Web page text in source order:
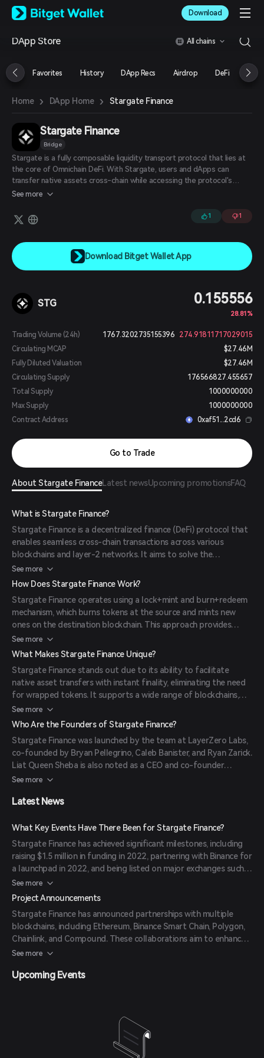
English
日本語
Русский
Türkçe
Italiano
Deutsch
繁體中文
Português (Portugal)
Bahasa Indonesia
ภาษาไทย
العربية
हिन्दी
Español
Español (Argentina)
Download
DApp Store All chains
Favorites History DApp Recs Airdrop DeFi NFT
Home › DApp Home › Stargate Finance
Stargate Finance
Bridge
Stargate is a fully composable liquidity transport protocol that lies at
the core of Omnichain DeFi. With Stargate, users and dApps can
transfer native assets cross-chain while accessing the protocol's
unified liquidity pools with instant, guaranteed finality.
See more
1 1
Download Bitget Wallet App
STG 0.155556
28.81%
Trading Volume (24h) 1767.3202735155396
274.91811717029015
Circulating MCAP
$27.46M
Fully Diluted Valuation
$27.46M
Circulating Supply
176566827.455657
Total Supply
1000000000
Max Supply
1000000000
Contract Address
0xaf51...2cd6
Go to Trade
About Stargate FinanceLatest newsUpcoming promotionsFAQ
What is Stargate Finance?
Stargate Finance is a decentralized finance (DeFi) protocol that
enables seamless cross-chain transactions across various
blockchains and layer-2 networks. It aims to solve the
blockchain trilemma by providing decentralization, security, and
speed, allowing users to transfer and swap assets between
different blockchains almost instantly.
See more
How Does Stargate Finance Work?
Stargate Finance operates using a lock+mint and burn+redeem
mechanism, which burns tokens at the source and mints new
ones on the destination blockchain. This approach provides
instant guaranteed finality and unified liquidity. Additionally, it
employs an advanced cross-chain bridge mechanism and a
balancing algorithm called the delta algorithm to address the
bridging trilemma.
See more
What Makes Stargate Finance Unique?
Stargate Finance stands out due to its ability to facilitate
native asset transfers with instant finality, eliminating the need
for wrapped tokens. It supports a wide range of blockchains,
including Ethereum, Avalanche, Polygon, BNB Chain, Arbitrum,
and Fantom, enhancing interoperability. The protocol also offers
unified liquidity pools, allowing liquidity providers to earn
stablecoin rewards on every transfer made through the
platform.
See more
Who Are the Founders of Stargate Finance?
Stargate Finance was launched by the team at LayerZero Labs,
co-founded by Bryan Pellegrino, Caleb Banister, and Ryan Zarick.
Liat Queen Sheba is also noted as a CEO and co-founder
associated with Stargate Finance, particularly in the fintech
See more
Latest News
What Key Events Have There Been for Stargate Finance?
Stargate Finance has achieved significant milestones, including
raising $1.5 million in funding in 2022, partnering with Binance for
a launchpad in 2022, and being listed on major exchanges such
as Binance and Coinbase. The protocol also achieved over $50
million in Total Value Locked (TVL) in 2022.
See more
Project Announcements
Stargate Finance has announced partnerships with multiple
blockchains, including Ethereum, Binance Smart Chain, Polygon,
Chainlink, and Compound. These collaborations aim to enhance
cross-chain liquidity and DeFi capabilities.
See more
Upcoming Events